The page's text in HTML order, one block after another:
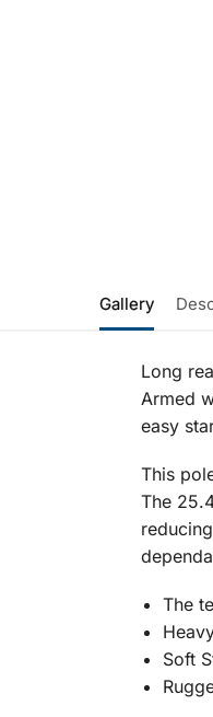
Gallery
Long
Armed
easy
This
The
The
Soft